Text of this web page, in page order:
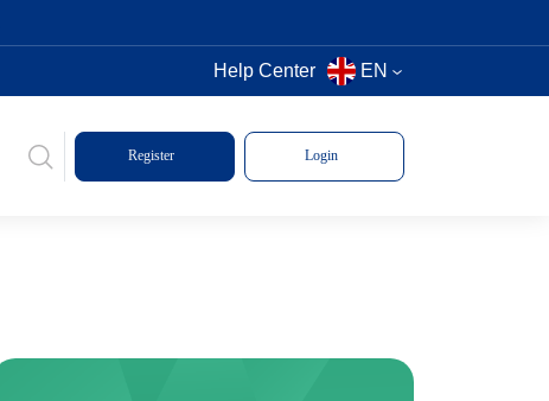
Help Center EN
Register Login